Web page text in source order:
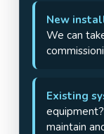
New
We can
Existing
maintain